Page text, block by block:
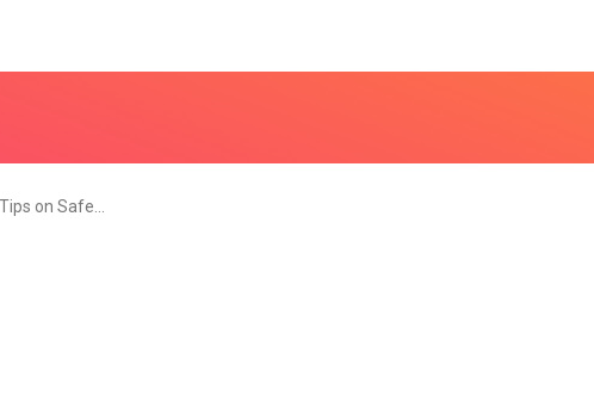
Tips on Safe…